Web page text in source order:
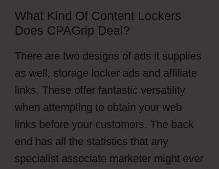
What Kind Of Content Lockers
Does CPAGrip Deal?
There are two designs of ads it supplies
as well, storage locker ads and affiliate
links. These offer fantastic versatility
when attempting to obtain your web
links before your customers. The back
end has all the statistics that any
specialist associate marketer might ever